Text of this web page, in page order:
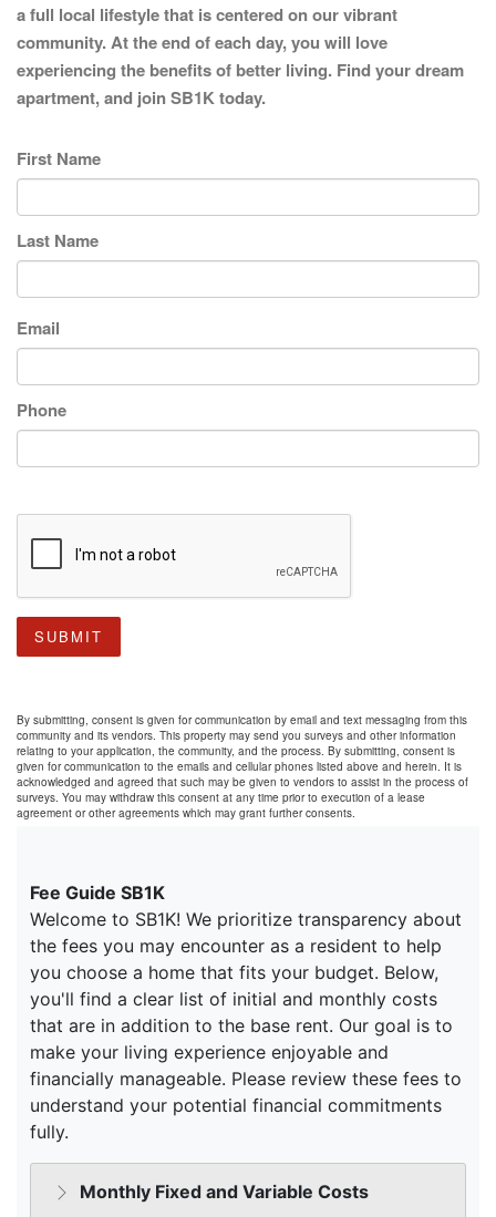
a full local lifestyle that is centered on our vibrant
community. At the end of each day, you will love
experiencing the benefits of better living. Find your dream
apartment, and join SB1K today.
First Name
Last Name
Email
Phone
SUBMIT
By submitting, consent is given for communication by email and text messaging from this
community and its vendors. This property may send you surveys and other information
relating to your application, the community, and the process. By submitting, consent is
given for communication to the emails and cellular phones listed above and herein. It is
acknowledged and agreed that such may be given to vendors to assist in the process of
surveys. You may withdraw this consent at any time prior to execution of a lease
agreement or other agreements which may grant further consents.